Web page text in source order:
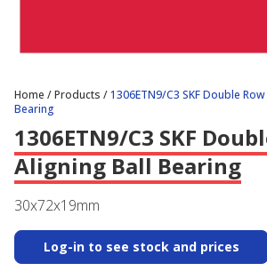
Home /Products /1306ETN9/C3 SKF Double
Bearing
1306ETN9/C3 SKF
Aligning Ball Bearing
30x72x19mm
Log-in to see stock and prices